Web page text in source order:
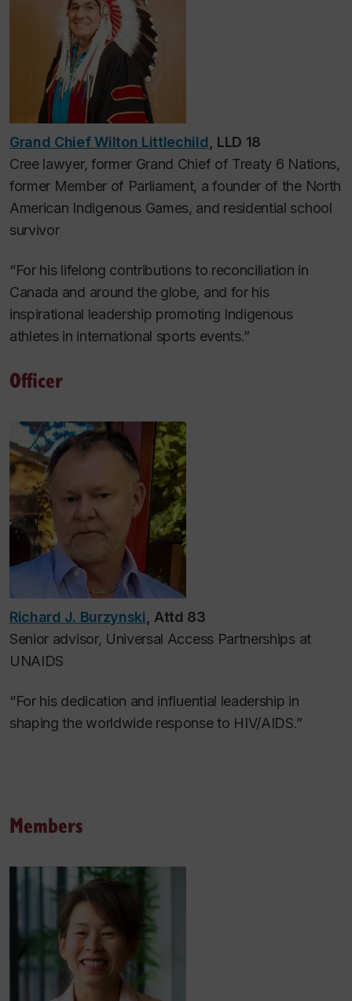
Grand Chief Wilton Littlechild, LLD 18
Cree lawyer, former Grand Chief of Treaty 6 Nations,
former Member of Parliament, a founder of the North
American Indigenous Games, and residential school
survivor
“For his lifelong contributions to reconciliation in
Canada and around the globe, and for his
inspirational leadership promoting Indigenous
athletes in international sports events.”
Officer
Richard J. Burzynski, Attd 83
Senior advisor, Universal Access Partnerships at
UNAIDS
“For his dedication and influential leadership in
shaping the worldwide response to HIV/AIDS.”
Members